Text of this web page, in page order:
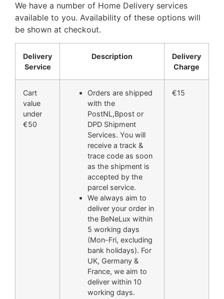
We have a number of Home Delivery services
available to you. Availability of these options will
be shown at checkout.
Delivery
Service
Description
Delivery
Charge
Cart
value
under
€50
Orders are shipped
with the
PostNL,Bpost or
DPD Shipment
Services. You will
receive a track &
trace code as soon
as the shipment is
accepted by the
parcel service.
We always aim to
deliver your order in
the BeNeLux within
5 working days
(Mon-Fri, excluding
bank holidays). For
UK, Germany &
France, we aim to
deliver within 10
working days.
€15